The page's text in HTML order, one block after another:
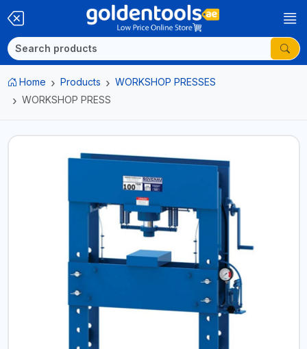
Home Products
WORKSHOP PRESSES
WORKSHOP PRESS